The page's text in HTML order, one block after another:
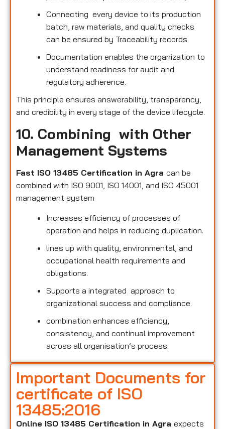
Connecting every device to its production
batch, raw materials, and quality checks
can be ensured by Traceability records
Documentation enables the organization to
understand readiness for audit and
regulatory adherence.
This principle ensures answerability, transparency,
and credibility in every stage of the device lifecycle.
10. Combining with Other
Management Systems
Fast ISO 13485 Certification in Agra can be
combined with ISO 9001, ISO 14001, and ISO 45001
management system
Increases efficiency of processes of
operation and helps in reducing duplication.
lines up with quality, environmental, and
occupational health requirements and
obligations.
Supports a integrated approach to
organizational success and compliance.
combination enhances efficiency,
consistency, and continual improvement
across all organisation’s process.
Important Documents for
certificate of ISO
13485:2016
Online ISO 13485 Certification in Agra expects